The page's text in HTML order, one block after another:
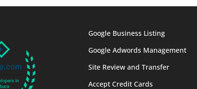
Google Business Listing
Google Adwords Management
Site Review and Transfer
Accept Credit Cards